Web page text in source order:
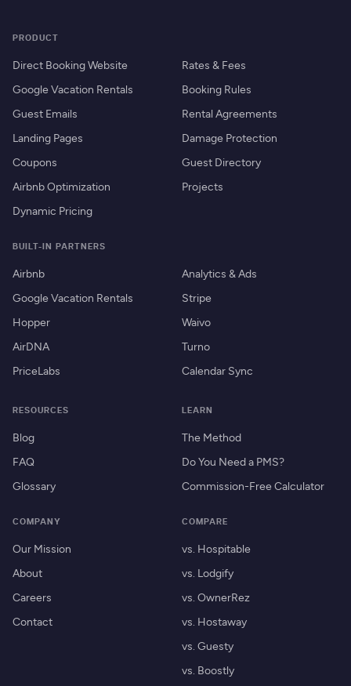
PRODUCT
Direct Booking Website
Google Vacation Rentals
Guest Emails
Landing Pages
Coupons
Airbnb Optimization
Dynamic Pricing
Rates & Fees
Booking Rules
Rental Agreements
Damage Protection
Guest Directory
Projects
BUILT-IN PARTNERS
Airbnb
Google Vacation Rentals
Hopper
AirDNA
PriceLabs
Analytics & Ads
Stripe
Waivo
Turno
Calendar Sync
RESOURCES
Blog
FAQ
Glossary
LEARN
The Method
Do You Need a PMS?
Commission-Free Calculator
COMPANY
Our Mission
About
Careers
Contact
COMPARE
vs. Hospitable
vs. Lodgify
vs. OwnerRez
vs. Hostaway
vs. Guesty
vs. Boostly